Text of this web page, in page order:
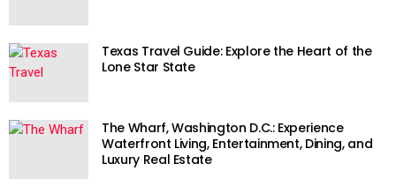
Texas Travel Guide: Explore the Heart of the
Lone Star State
The Wharf, Washington D.C.: Experience
Waterfront Living, Entertainment, Dining, and
Luxury Real Estate